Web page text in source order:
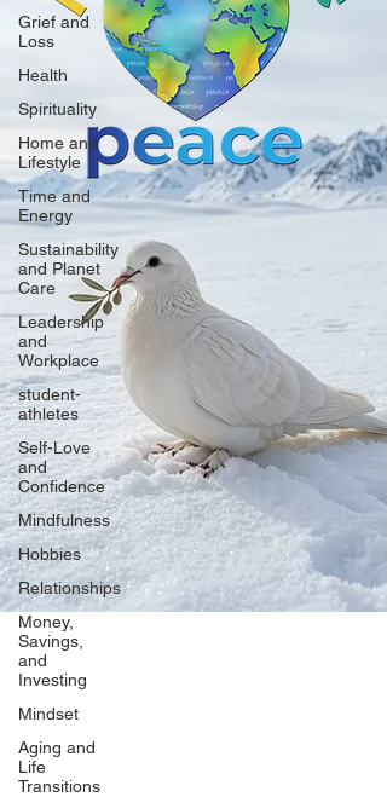
Grief and
Loss
Health
Spirituality
Home and
Lifestyle
Time and
Energy
Sustainability
and Planet
Care
Leadership
and
Workplace
student-
athletes
Self-Love
and
Confidence
Mindfulness
Hobbies
Relationships
Money,
Savings,
and
Investing
Mindset
Aging and
Life
Transitions
Our Network
PercolatePeace.com
ElizabethGuarino.com
FoodAllergyZone.com